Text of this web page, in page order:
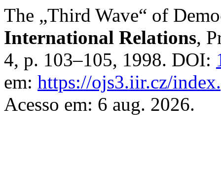
The „Third Wave“ of
International Relations,
4, p. 103–105, 1998. DOI:
em: https://ojs3.iir.cz/
Acesso em: 6 aug. 2026.